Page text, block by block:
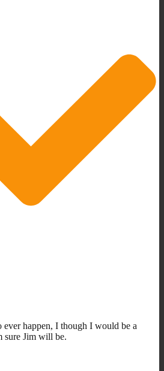
ever happen, I though I would be a
sure Jim will be.